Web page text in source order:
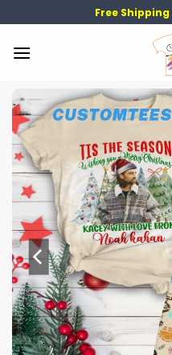
to
content
Free Shipping